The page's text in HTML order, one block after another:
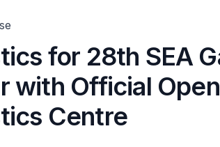
for 28th SEA
with Official
Centre